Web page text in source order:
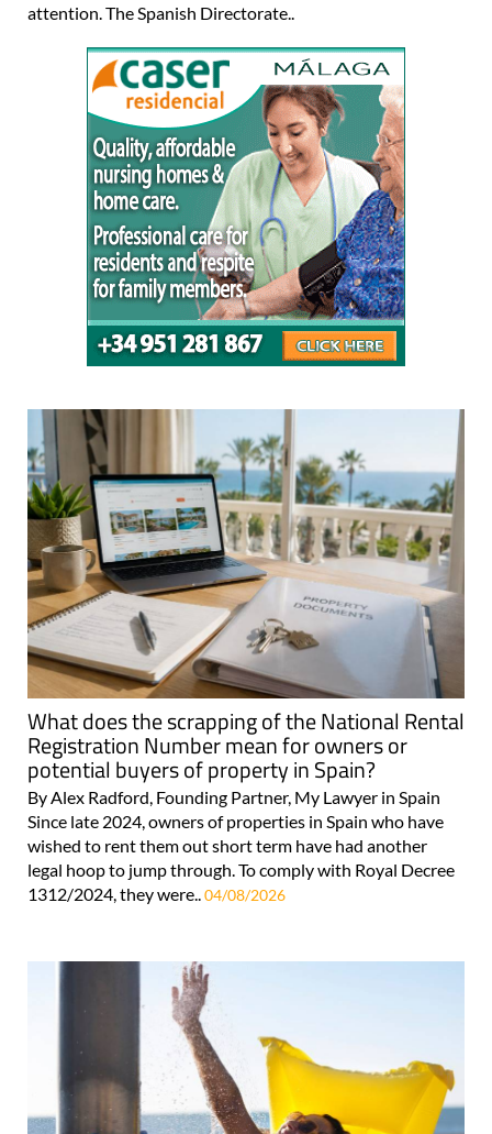
attention. The Spanish Directorate..
What does the scrapping of the National Rental
Registration Number mean for owners or
potential buyers of property in Spain?
By Alex Radford, Founding Partner, My Lawyer in Spain
Since late 2024, owners of properties in Spain who have
wished to rent them out short term have had another
legal hoop to jump through. To comply with Royal Decree
1312/2024, they were..04/08/2026